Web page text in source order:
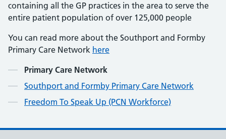
containing all the GP practices in the area to serve the
entire patient population of over 125,000 people
You can read more about the Southport and Formby
Primary Care Network here
Contents
Primary Care Network
Southport and Formby Primary Care Network
Freedom To Speak Up (PCN Workforce)